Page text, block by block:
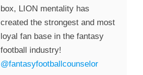
box, LION mentality has
created the strongest and most
loyal fan base in the fantasy
football industry!
@fantasyfootballcounselor